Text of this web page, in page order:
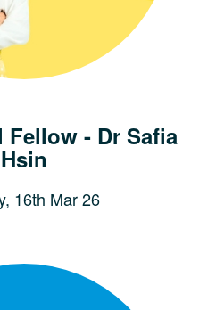
Fellow - Dr Safia
Hsin
16th Mar 26